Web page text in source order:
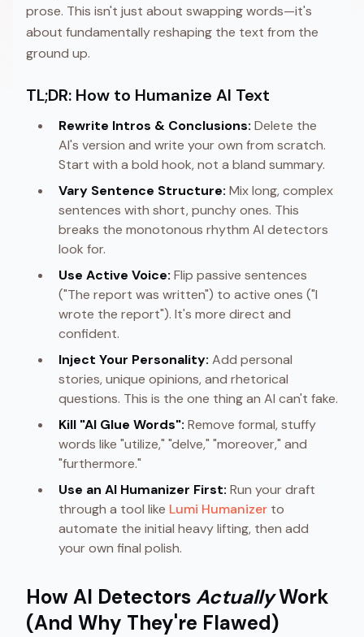
prose. This isn't just about swapping words—it's
about fundamentally reshaping the text from the
ground up.
TL;DR: How to Humanize AI Text
Rewrite Intros & Conclusions: Delete the
AI's version and write your own from scratch.
Start with a bold hook, not a bland summary.
Vary Sentence Structure: Mix long, complex
sentences with short, punchy ones. This
breaks the monotonous rhythm AI detectors
look for.
Use Active Voice: Flip passive sentences
("The report was written") to active ones ("I
wrote the report"). It's more direct and
confident.
Inject Your Personality: Add personal
stories, unique opinions, and rhetorical
questions. This is the one thing an AI can't fake.
Kill "AI Glue Words": Remove formal, stuffy
words like "utilize," "delve," "moreover," and
"furthermore."
Use an AI Humanizer First: Run your draft
through a tool like Lumi Humanizer to
automate the initial heavy lifting, then add
your own final polish.
How AI DetectorsActuallyWork
(And Why They're Flawed)